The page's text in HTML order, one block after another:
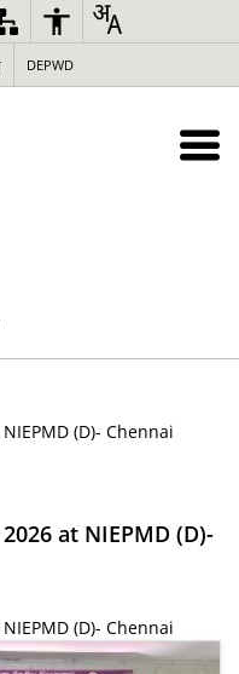
DEPWD
(D)- Chennai
at NIEPMD (D)-
(D)- Chennai